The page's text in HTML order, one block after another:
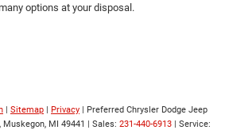
options at your disposal.
| Sitemap | Privacy | Preferred Chrysler Dodge Jeep
Muskegon, MI 49441 | Sales: 231-440-6913 | Service: